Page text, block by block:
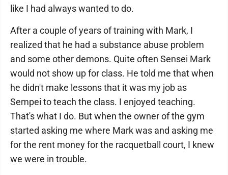
like I had always wanted to do.
After a couple of years of training with Mark, I
realized that he had a substance abuse problem
and some other demons. Quite often Sensei Mark
would not show up for class. He told me that when
he didn't make lessons that it was my job as
Sempei to teach the class. I enjoyed teaching.
That's what I do. But when the owner of the gym
started asking me where Mark was and asking me
for the rent money for the racquetball court, I knew
we were in trouble.